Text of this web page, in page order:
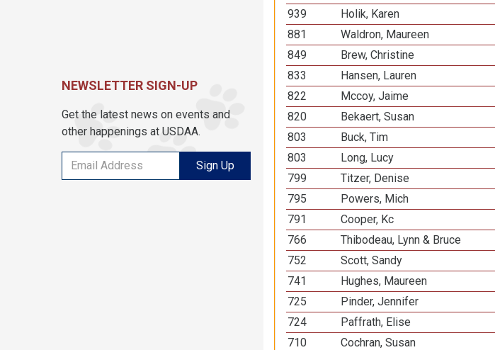
939
Holik, Karen
881
Waldron, Maureen
849
Brew, Christine
833
Hansen, Lauren
822
Mccoy, Jaime
820
Bekaert, Susan
803
Buck, Tim
803
Long, Lucy
799
Titzer, Denise
795
Powers, Mich
791
Cooper, Kc
766
Thibodeau, Lynn & Bruce
752
Scott, Sandy
741
Hughes, Maureen
725
Pinder, Jennifer
724
Paffrath, Elise
710
Cochran, Susan
NEWSLETTER SIGN-UP
Get the latest news on events and
other happenings at USDAA.
Sign Up